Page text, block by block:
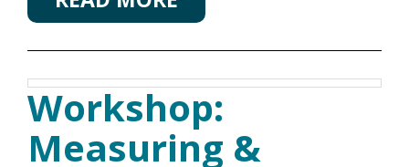
Workshop:
Measuring &